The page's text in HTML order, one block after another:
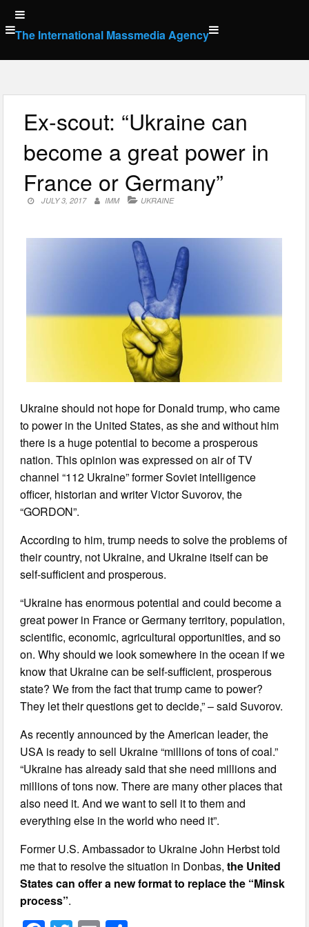
Skip
to
content
The International Massmedia Agency
Ex-scout: “Ukraine can
become a great power in
France or Germany”
JULY 3, 2017 IMM UKRAINE
Ukraine should not hope for Donald trump, who came
to power in the United States, as she and without him
there is a huge potential to become a prosperous
nation. This opinion was expressed on air of TV
channel “112 Ukraine” former Soviet intelligence
officer, historian and writer Victor Suvorov, the
“GORDON”.
According to him, trump needs to solve the problems of
their country, not Ukraine, and Ukraine itself can be
self-sufficient and prosperous.
“Ukraine has enormous potential and could become a
great power in France or Germany territory, population,
scientific, economic, agricultural opportunities, and so
on. Why should we look somewhere in the ocean if we
know that Ukraine can be self-sufficient, prosperous
state? We from the fact that trump came to power?
They let their questions get to decide,” – said Suvorov.
As recently announced by the American leader, the
USA is ready to sell Ukraine “millions of tons of coal.”
“Ukraine has already said that she need millions and
millions of tons now. There are many other places that
also need it. And we want to sell it to them and
everything else in the world who need it”.
Former U.S. Ambassador to Ukraine John Herbst told
me that to resolve the situation in Donbas,the United
States can offer a new format to replace the “Minsk
process”.